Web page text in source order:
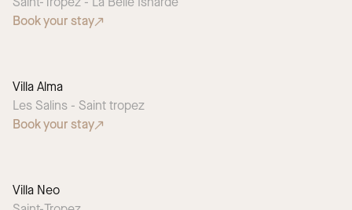
Book your stay
Villa Alma
Les Salins - Saint tropez
Book your stay
Villa Neo